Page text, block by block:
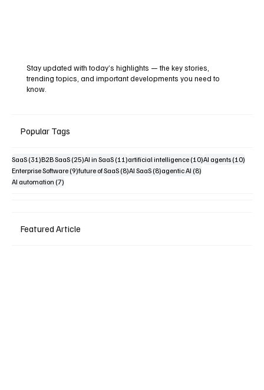
Stay updated with today’s highlights — the key stories,
trending topics, and important developments you need to
know.
Popular Tags
SaaS (31)31 posts
B2B SaaS (25)25 posts
AI in SaaS (11)11 posts
artificial intelligence (10)10 posts
AI agents (10)
Enterprise Software (9)9 posts
future of SaaS (8)8 posts
AI SaaS (8)8 posts
agentic AI (8)
AI automation (7)
Featured Article